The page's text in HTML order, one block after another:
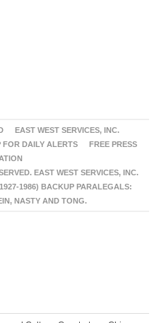
EAST WEST SERVICES, INC.
FOR DAILY ALERTS
FREE PRESS
EAST WEST SERVICES, INC.
1986) BACKUP PARALEGALS:
NASTY AND TONG.